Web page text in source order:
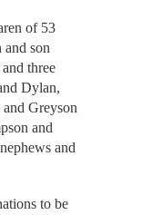
of 53
and son
three
Dylan,
Greyson
and
and
to be